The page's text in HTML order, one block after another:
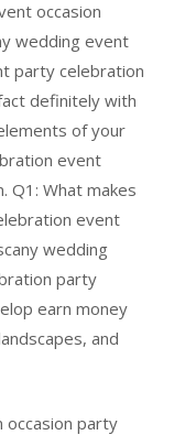
occasion
wedding event
party celebration
definitely with
of your
event
Q1: What makes
event
wedding
party
earn money
and
occasion party